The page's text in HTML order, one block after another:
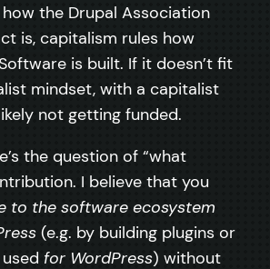
the Drupal Association
is, capitalism rules how
is built. If it doesn’t fit
mindset, with a capitalist
not getting funded.
the question of “what
I believe that you
to the software ecosystem
(e.g. by building plugins or
for WordPress) without